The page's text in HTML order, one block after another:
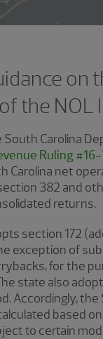
on
the NOL
South Carolina
Ruling
Carolina net
382 and
returns.
section 172
exception of
for the
state also
Accordingly, the
based
to certain